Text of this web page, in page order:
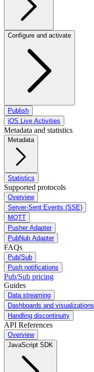
Configure and activate
Publish
iOS Live Activities
Metadata and statistics
Metadata
Statistics
Supported protocols
Overview
Server-Sent Events (SSE)
MQTT
Pusher Adapter
PubNub Adapter
FAQs
Pub/Sub
Push notifications
Pub/Sub pricing
Guides
Data streaming
Dashboards and visualizations
Handling discontinuity
API References
Overview
JavaScript SDK